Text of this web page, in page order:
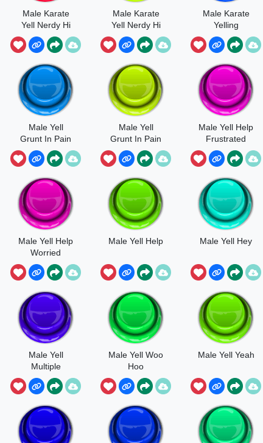
Male Karate
Yell Nerdy Hi
Yah Fast
Male Karate
Yell Nerdy Hi
Yah
Male Karate
Yelling
Male Yell
Grunt In Pain
Yell
Male Yell
Grunt In Pain
Male Yell Help
Frustrated
Male Yell Help
Worried
Male Yell Help Male Yell Hey
Male Yell
Multiple
Frustrated Yell
Male Yell Woo
Hoo
Male Yell Yeah